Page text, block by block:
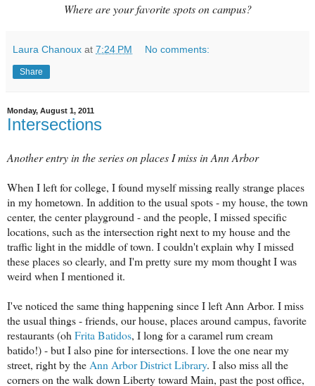
Where are your favorite spots on campus?
Laura Chanoux at 7:24 PM No comments:
Share
Monday, August 1, 2011
Intersections
Another entry in the series on places I miss in Ann Arbor
When I left for college, I found myself missing really strange places
in my hometown. In addition to the usual spots - my house, the town
center, the center playground - and the people, I missed specific
locations, such as the intersection right next to my house and the
traffic light in the middle of town. I couldn't explain why I missed
these places so clearly, and I'm pretty sure my mom thought I was
weird when I mentioned it.
I've noticed the same thing happening since I left Ann Arbor. I miss
the usual things - friends, our house, places around campus, favorite
restaurants (ohFrita Batidos, I long for a caramel rum cream
batido!) - but I also pine for intersections. I love the one near my
street, right by theAnn Arbor District Library. I also miss all the
corners on the walk down Libertytoward Main, past the post office,